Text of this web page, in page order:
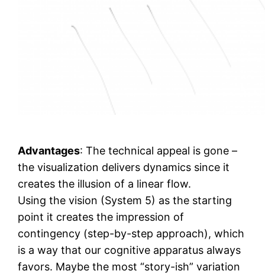
Advantages: The technical appeal is gone –
the visualization delivers dynamics since it
creates the illusion of a linear flow.
Using the vision (System 5) as the starting
point it creates the impression of
contingency (step-by-step approach), which
is a way that our cognitive apparatus always
favors. Maybe the most “story-ish” variation